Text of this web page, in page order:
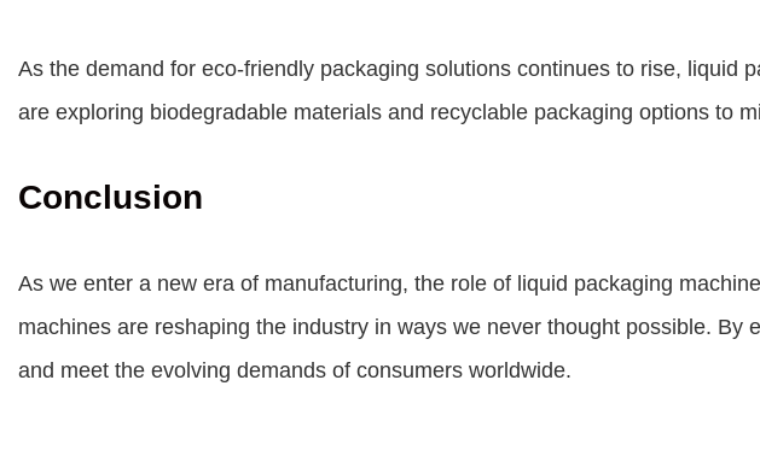
As the demand for eco-friendly packaging solutions continues to rise, liquid
are exploring biodegradable materials and recyclable packaging options to
Conclusion
As we enter a new era of manufacturing, the role of liquid packaging
machines are reshaping the industry in ways we never thought possible.
and meet the evolving demands of consumers worldwide.